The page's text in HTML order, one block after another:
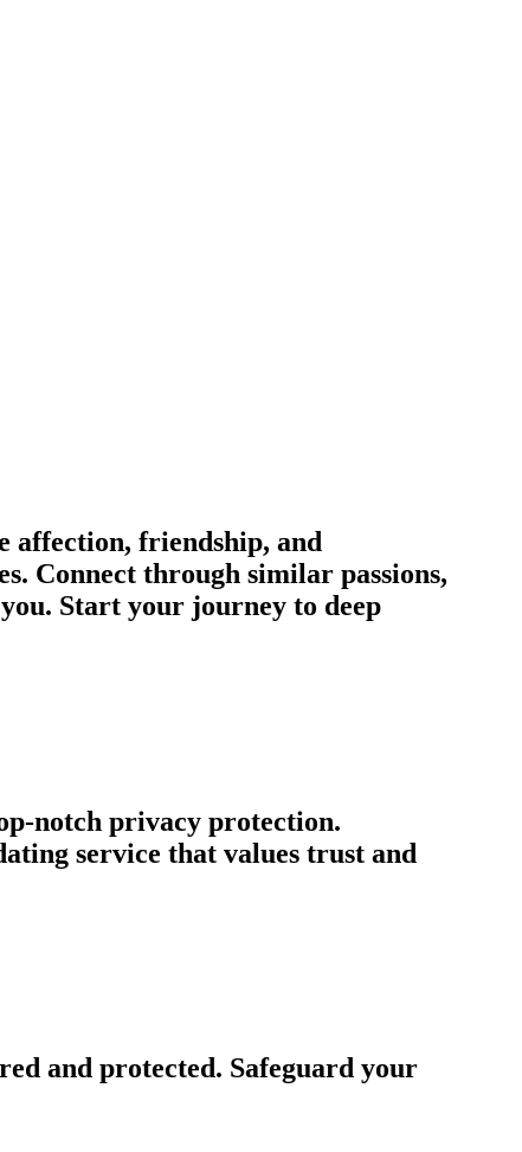
friendship, and
Connect through similar passions,
Start your journey to deep
notch privacy protection.
service that values trust and
and protected. Safeguard your